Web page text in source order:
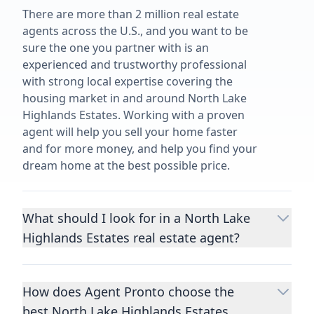
There are more than 2 million real estate
agents across the U.S., and you want to be
sure the one you partner with is an
experienced and trustworthy professional
with strong local expertise covering the
housing market in and around North Lake
Highlands Estates. Working with a proven
agent will help you sell your home faster
and for more money, and help you find your
dream home at the best possible price.
What should I look for in a North Lake
Highlands Estates real estate agent?
Choosing a real estate agent to help you
important decisions you’ll make in your
How does Agent Pronto choose the